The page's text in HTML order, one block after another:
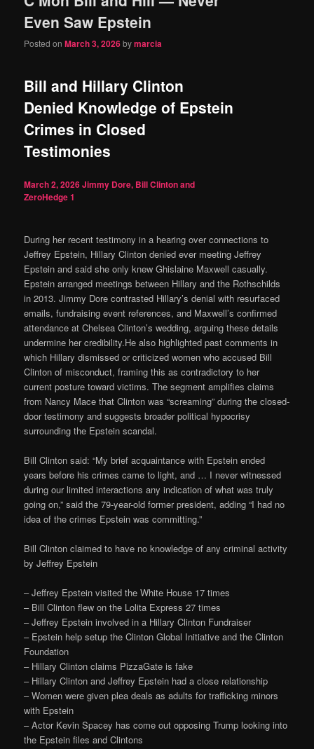
Even Saw Epstein
Posted onMarch 3, 2026bymarcia
Bill and Hillary Clinton
Denied Knowledge of Epstein
Crimes in Closed
Testimonies
March 2, 2026Jimmy Dore, Bill Clinton and
ZeroHedge1
During her recent testimony in a hearing over connections to
Jeffrey Epstein, Hillary Clinton denied ever meeting Jeffrey
Epstein and said she only knew Ghislaine Maxwell casually.
Epstein arranged meetings between Hillary and the Rothschilds
in 2013. Jimmy Dore contrasted Hillary’s denial with resurfaced
emails, fundraising event references, and Maxwell’s confirmed
attendance at Chelsea Clinton’s wedding, arguing these details
undermine her credibility.He also highlighted past comments in
which Hillary dismissed or criticized women who accused Bill
Clinton of misconduct, framing this as contradictory to her
current posture toward victims. The segment amplifies claims
from Nancy Mace that Clinton was “screaming” during the closed-
door testimony and suggests broader political hypocrisy
surrounding the Epstein scandal.
Bill Clinton said: “My brief acquaintance with Epstein ended
years before his crimes came to light, and … I never witnessed
during our limited interactions any indication of what was truly
going on,” said the 79-year-old former president, adding “I had no
idea of the crimes Epstein was committing.”
Bill Clinton claimed to have no knowledge of any criminal activity
by Jeffrey Epstein
– Jeffrey Epstein visited the White House 17 times
– Bill Clinton flew on the Lolita Express 27 times
– Jeffrey Epstein involved in a Hillary Clinton Fundraiser
– Epstein help setup the Clinton Global Initiative and the Clinton
Foundation
– Hillary Clinton claims PizzaGate is fake
– Hillary Clinton and Jeffrey Epstein had a close relationship
– Women were given plea deals as adults for trafficking minors
with Epstein
– Actor Kevin Spacey has come out opposing Trump looking into
the Epstein files and Clintons